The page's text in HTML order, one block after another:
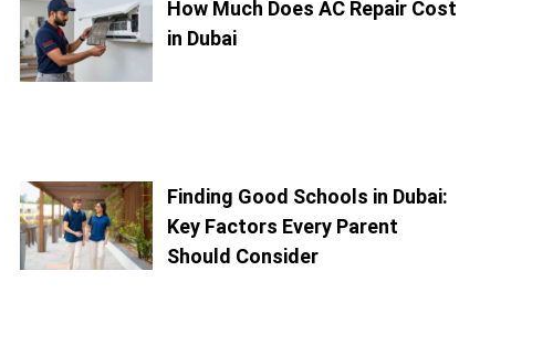
How Much Does AC Repair Cost
in Dubai
Finding Good Schools in Dubai:
Key Factors Every Parent
Should Consider